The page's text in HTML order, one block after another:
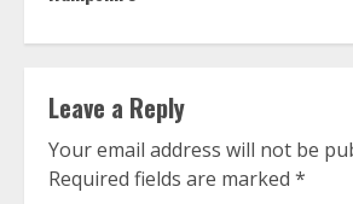
Leave a Reply
Your email address will not be
Required fields are marked *